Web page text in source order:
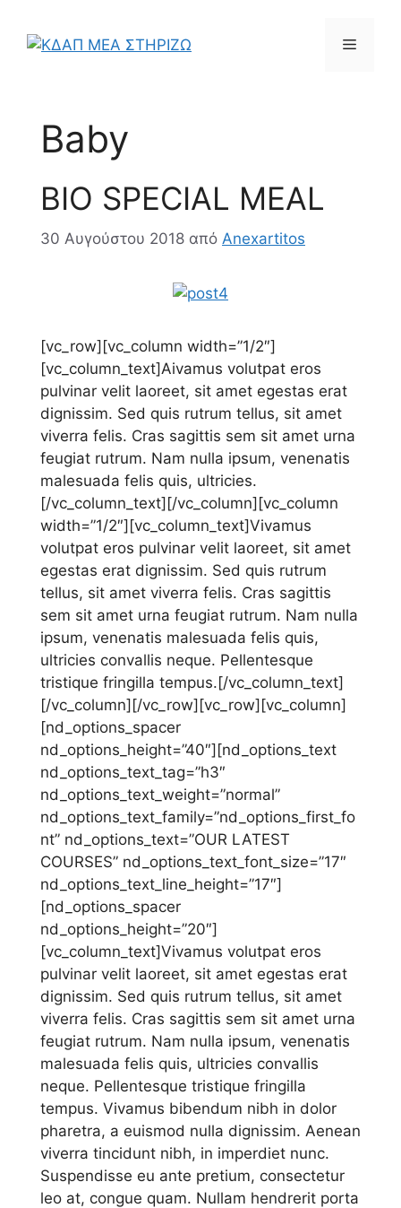
περιεχόμενο
Μενού
Baby
BIO SPECIAL MEAL
30 Αυγούστου 2018 από Anexartitos
[vc_row][vc_column width=”1/2″]
[vc_column_text]Aivamus volutpat eros
pulvinar velit laoreet, sit amet egestas erat
dignissim. Sed quis rutrum tellus, sit amet
viverra felis. Cras sagittis sem sit amet urna
feugiat rutrum. Nam nulla ipsum, venenatis
malesuada felis quis, ultricies.
[/vc_column_text][/vc_column][vc_column
width=”1/2″][vc_column_text]Vivamus
volutpat eros pulvinar velit laoreet, sit amet
egestas erat dignissim. Sed quis rutrum
tellus, sit amet viverra felis. Cras sagittis
sem sit amet urna feugiat rutrum. Nam nulla
ipsum, venenatis malesuada felis quis,
ultricies convallis neque. Pellentesque
tristique fringilla tempus.[/vc_column_text]
[/vc_column][/vc_row][vc_row][vc_column]
[nd_options_spacer
nd_options_height=”40″][nd_options_text
nd_options_text_tag=”h3″
nd_options_text_weight=”normal”
nd_options_text_family=”nd_options_first_fo
nt” nd_options_text=”OUR LATEST
COURSES” nd_options_text_font_size=”17″
nd_options_text_line_height=”17″]
[nd_options_spacer
nd_options_height=”20″]
[vc_column_text]Vivamus volutpat eros
pulvinar velit laoreet, sit amet egestas erat
dignissim. Sed quis rutrum tellus, sit amet
viverra felis. Cras sagittis sem sit amet urna
feugiat rutrum. Nam nulla ipsum, venenatis
malesuada felis quis, ultricies convallis
neque. Pellentesque tristique fringilla
tempus. Vivamus bibendum nibh in dolor
pharetra, a euismod nulla dignissim. Aenean
viverra tincidunt nibh, in imperdiet nunc.
Suspendisse eu ante pretium, consectetur
leo at, congue quam. Nullam hendrerit porta